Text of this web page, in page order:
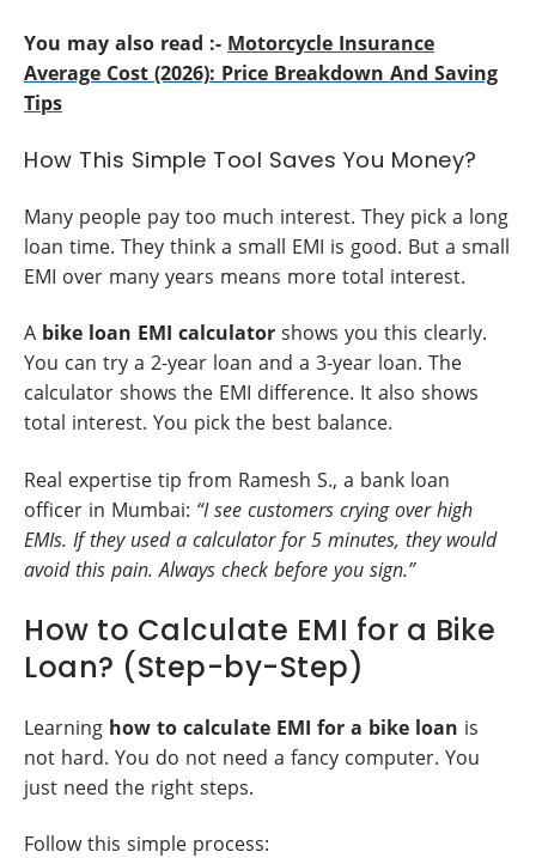
You may also read :- Motorcycle Insurance
Average Cost (2026): Price Breakdown And Saving
Tips
How This Simple Tool Saves You Money?
Many people pay too much interest. They pick a long
loan time. They think a small EMI is good. But a small
EMI over many years means more total interest.
A bike loan EMI calculator shows you this clearly.
You can try a 2-year loan and a 3-year loan. The
calculator shows the EMI difference. It also shows
total interest. You pick the best balance.
Real expertise tip from Ramesh S., a bank loan
officer in Mumbai: “I see customers crying over high
EMIs. If they used a calculator for 5 minutes, they would
avoid this pain. Always check before you sign.”
How to Calculate EMI for a Bike
Loan? (Step-by-Step)
Learning how to calculate EMI for a bike loan is
not hard. You do not need a fancy computer. You
just need the right steps.
Follow this simple process: